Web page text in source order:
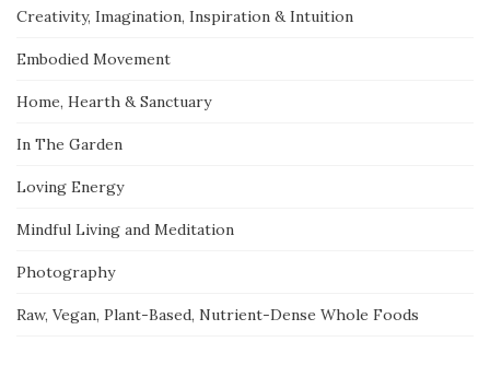
Creativity, Imagination, Inspiration & Intuition
Embodied Movement
Home, Hearth & Sanctuary
In The Garden
Loving Energy
Mindful Living and Meditation
Photography
Raw, Vegan, Plant-Based, Nutrient-Dense Whole Foods